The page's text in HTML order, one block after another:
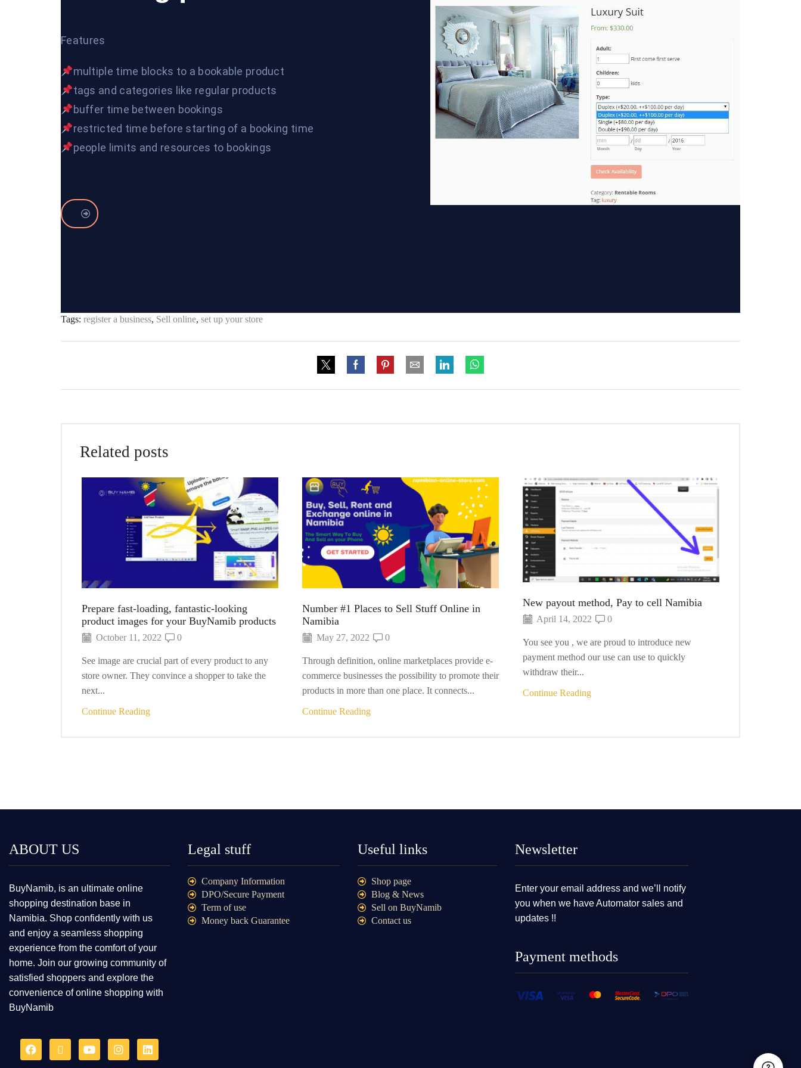
Features
multiple time blocks to a bookable product
tags and categories like regular products
buffer time between bookings
restricted time before starting of a booking time
people limits and resources to bookings
Tags: register a business, Sell online, set up your store
Related posts
Prepare fast-loading, fantastic-looking
product images for your BuyNamib products
October 11, 2022 0
See image are crucial part of every product to any
store owner. They convince a shopper to take the
next...
Continue Reading
Number #1 Places to Sell Stuff Online in
Namibia
May 27, 2022 0
Through definition, online marketplaces provide e-
commerce businesses the possibility to promote their
products in more than one place. It connects...
Continue Reading
New payout method, Pay to cell Namibia
April 14, 2022 0
You see you , we are proud to introduce new
payment method our use can use to quickly
withdraw their...
Continue Reading
ABOUT US
BuyNamib, is an ultimate online
shopping destination base in
Namibia. Shop confidently with us
and enjoy a seamless shopping
experience from the comfort of your
home. Join our growing community of
satisfied shoppers and explore the
convenience of online shopping with
BuyNamib
Legal stuff
Company Information
DPO/Secure Payment
Term of use
Money back Guarantee
Useful links
Shop page
Blog & News
Sell on BuyNamib
Contact us
Newsletter
Enter your email address and we’ll notify
you when we have Automator sales and
updates !!
Payment methods